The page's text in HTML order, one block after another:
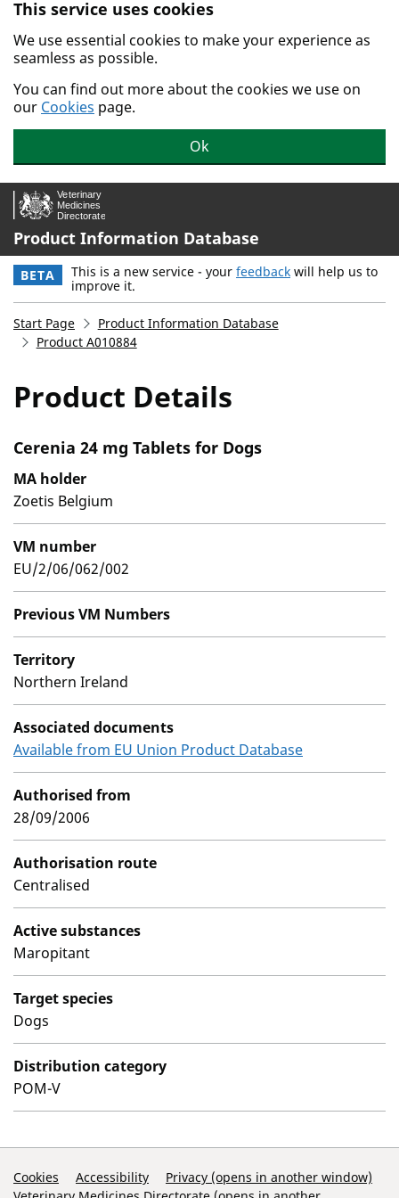
Skip to main content.
This service uses cookies
We use essential cookies to make your experience as
seamless as possible.
You can find out more about the cookies we use on
our Cookies page.
Ok
Product Information Database
BETA This is a new service - your feedback will help us to
improve it.
Start Page
Product Information Database
Product A010884
Product Details
Cerenia 24 mg Tablets for Dogs
MA holder
Zoetis Belgium
VM number
EU/2/06/062/002
Previous VM Numbers
Territory
Northern Ireland
Associated documents
Available from EU Union Product Database
Authorised from
28/09/2006
Authorisation route
Centralised
Active substances
Maropitant
Target species
Dogs
Distribution category
POM-V
Support Links
Cookies Accessibility
Privacy (opens in another window)